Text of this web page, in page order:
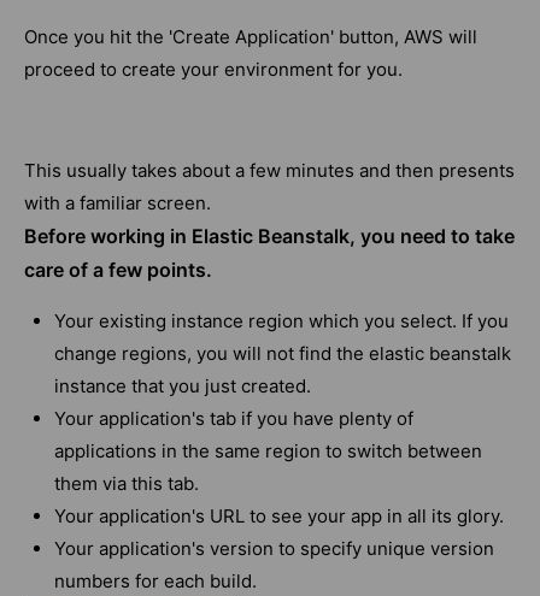
Once you hit the 'Create Application' button, AWS will
proceed to create your environment for you.
This usually takes about a few minutes and then presents
with a familiar screen.
Before working in Elastic Beanstalk, you need to take
care of a few points.
Your existing instance region which you select. If you
change regions, you will not find the elastic beanstalk
instance that you just created.
Your application's tab if you have plenty of
applications in the same region to switch between
them via this tab.
Your application's URL to see your app in all its glory.
Your application's version to specify unique version
numbers for each build.